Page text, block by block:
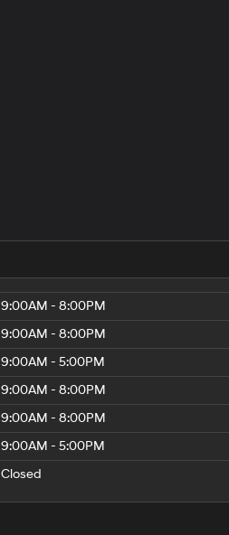
9:00AM - 8:00PM
9:00AM - 8:00PM
9:00AM - 5:00PM
9:00AM - 8:00PM
9:00AM - 8:00PM
9:00AM - 5:00PM
Closed